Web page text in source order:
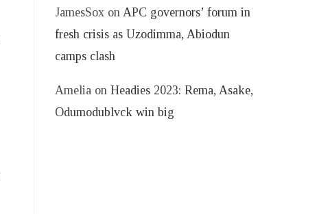
JamesSox onAPC governors’ forum in
fresh crisis as Uzodimma, Abiodun
camps clash
Amelia onHeadies 2023: Rema, Asake,
Odumodublvck win big